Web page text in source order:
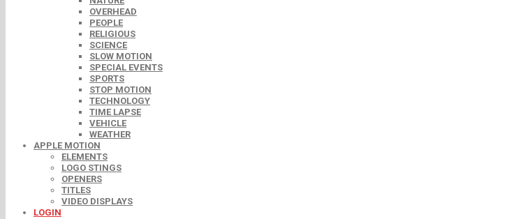
OVERHEAD
PEOPLE
RELIGIOUS
SCIENCE
SLOW MOTION
SPECIAL EVENTS
SPORTS
STOP MOTION
TECHNOLOGY
TIME LAPSE
VEHICLE
WEATHER
APPLE MOTION
ELEMENTS
LOGO STINGS
OPENERS
TITLES
VIDEO DISPLAYS
LOGIN